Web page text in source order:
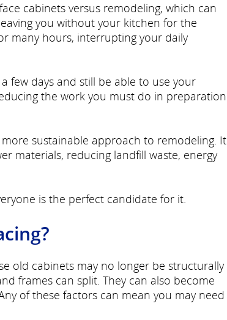
cabinets versus remodeling, which can
you without your kitchen for the
many hours, interrupting your daily
few days and still be able to use your
the work you must do in preparation
sustainable approach to remodeling. It
materials, reducing landfill waste, energy
is the perfect candidate for it.
old cabinets may no longer be structurally
frames can split. They can also become
of these factors can mean you may need